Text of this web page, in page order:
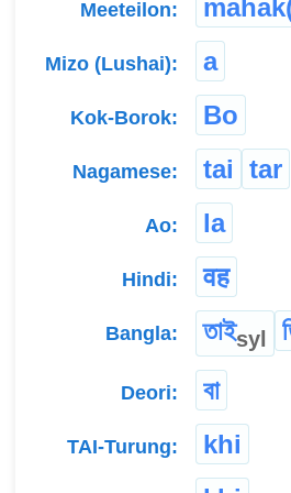
Meeteilon:
Mizo (Lushai): a
Kok-Borok: Bo
Nagamese: tai tar
Ao: la
Hindi: वह
Bangla: তাইsyl
Deori: বা
TAI-Turung: khi